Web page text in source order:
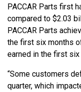
PACCAR Parts first
compared to $2.03
PACCAR Parts
the first six months
earned in the first
“Some customers
quarter, which